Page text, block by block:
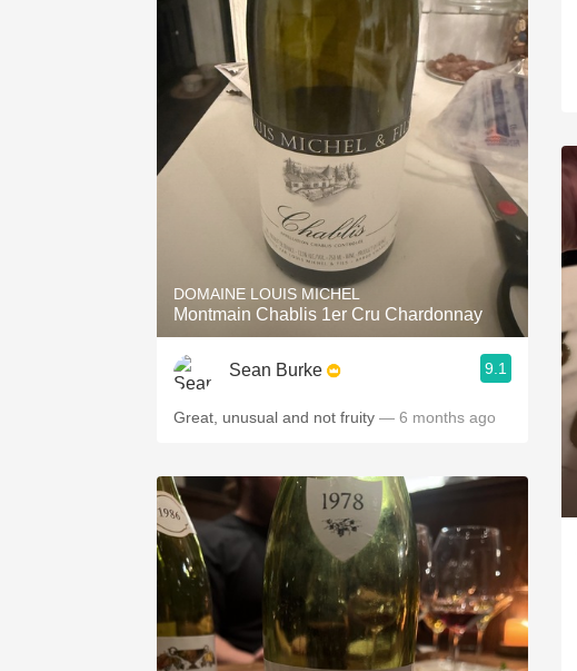
DOMAINE LOUIS MICHEL
Montmain Chablis 1er Cru Chardonnay
Sean Burke 9.1
Great, unusual and not fruity — 6 months ago